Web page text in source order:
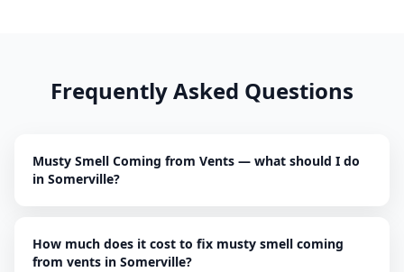
Frequently Asked Questions
Musty Smell Coming from Vents — what should I do
in Somerville?
How much does it cost to fix musty smell coming
from vents in Somerville?